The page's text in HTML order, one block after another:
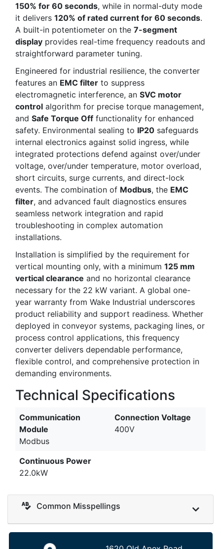
150% for 60 seconds, while in normal-duty mode
it delivers 120% of rated current for 60 seconds.
A built-in potentiometer on the 7-segment
display provides real-time frequency readouts and
straightforward parameter tuning.
Engineered for industrial resilience, the converter
features an EMC filter to suppress
electromagnetic interference, an SVC motor
control algorithm for precise torque management,
and Safe Torque Off functionality for enhanced
safety. Environmental sealing to IP20 safeguards
internal electronics against solid ingress, while
integrated protections defend against over/under
voltage, over/under temperature, motor overload,
short circuits, surge currents, and direct-lock
events. The combination of Modbus, the EMC
filter, and advanced fault diagnostics ensures
seamless network integration and rapid
troubleshooting in complex automation
installations.
Installation is simplified by the requirement for
vertical mounting only, with a minimum 125 mm
vertical clearance and no horizontal clearance
necessary for the 22 kW variant. A global one-
year warranty from Wake Industrial underscores
product reliability and support readiness. Whether
deployed in conveyor systems, packaging lines, or
process control applications, this frequency
converter delivers dependable performance,
flexible control, and comprehensive protection in
demanding environments.
Technical Specifications
Communication
Module
Modbus
Connection Voltage
400V
Continuous Power
22.0kW
Common Misspellings